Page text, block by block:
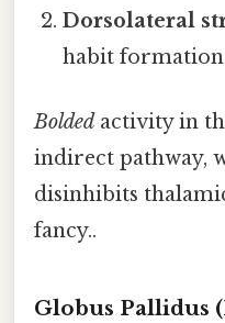
Dorsolateral
habit
Bolded activity in
indirect pathway,
disinhibits
fancy..
Globus Pallidus